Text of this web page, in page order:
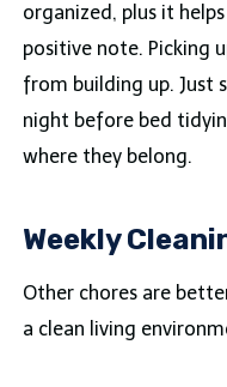
organized, plus it
positive note. Picking
from building up. Just
night before bed
where they belong.
Weekly
Other chores are
a clean living